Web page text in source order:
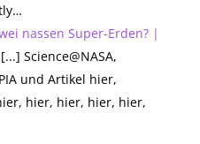
nassen Super-Erden? |
Science@NASA,
und Artikel hier,
hier, hier, hier, hier,